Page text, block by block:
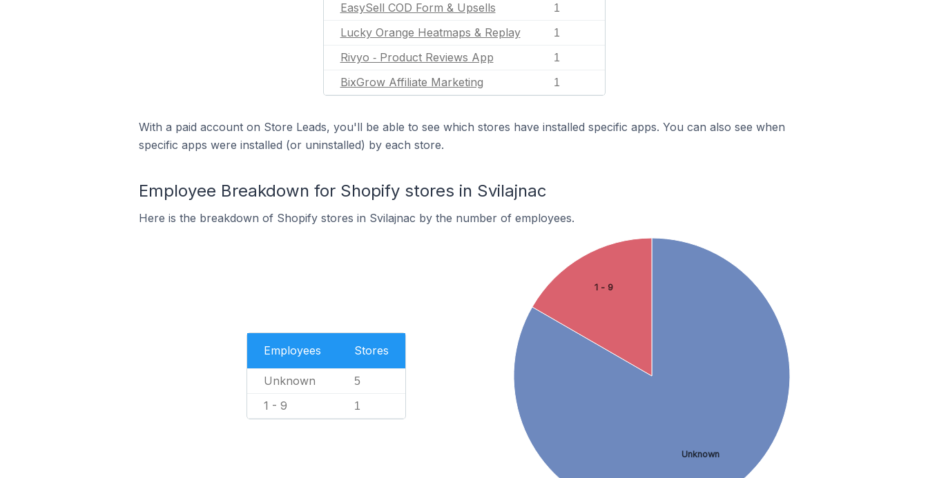
EasySell COD Form & Upsells 1
Lucky Orange Heatmaps & Replay 1
Rivyo ‑ Product Reviews App 1
BixGrow Affiliate Marketing 1
With a paid account on Store Leads, you'll be able to see which stores have installed specific apps. You can also see when
specific apps were installed (or uninstalled) by each store.
Employee Breakdown for Shopify stores in Svilajnac
Here is the breakdown of Shopify stores in Svilajnac by the number of employees.
Employees Stores
Unknown 5
1 - 9 1
Unknown
1 - 9